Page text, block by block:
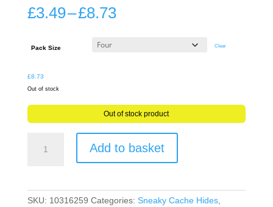
£3.49–£8.73Price
Pack Size Clear
£8.73
Out of stock
Out of stock product
Secret
Container
Add to basket
SKU: 10316259 Categories: Sneaky Cache Hides,